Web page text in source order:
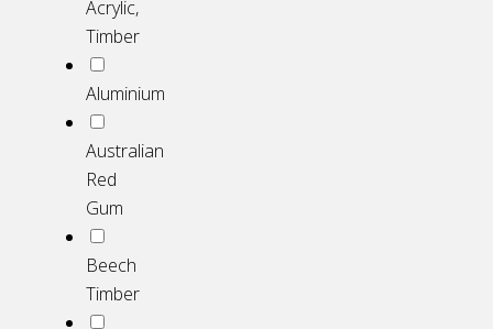
Acrylic,
Timber
Aluminium
Australian
Red
Gum
Beech
Timber